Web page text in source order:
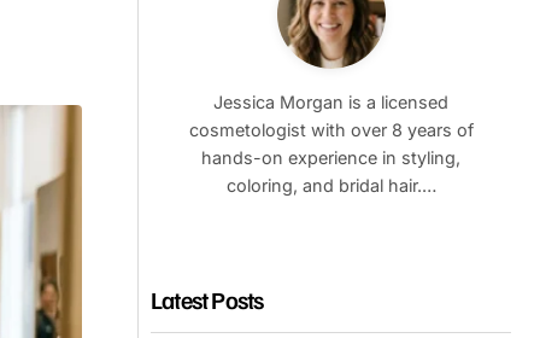
Jessica Morgan is a licensed
cosmetologist with over 8 years of
hands-on experience in styling,
coloring, and bridal hair.…
Latest Posts